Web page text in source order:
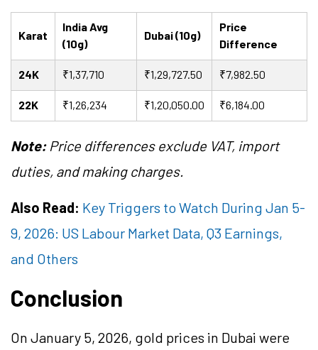
Karat
India Avg
(10g)
Dubai (10g)
Price
Difference
24K ₹1,37,710 ₹1,29,727.50 ₹7,982.50
22K ₹1,26,234 ₹1,20,050.00 ₹6,184.00
Note:Price differences exclude VAT, import
duties, and making charges.
Also Read: Key Triggers to Watch During Jan 5-
9, 2026: US Labour Market Data, Q3 Earnings,
and Others
Conclusion
On January 5, 2026, gold prices in Dubai were